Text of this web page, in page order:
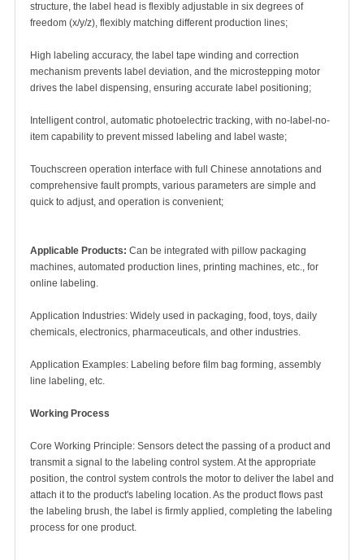
structure, the label head is flexibly adjustable in six degrees of
freedom (x/y/z), flexibly matching different production lines;
High labeling accuracy, the label tape winding and correction
mechanism prevents label deviation, and the microstepping motor
drives the label dispensing, ensuring accurate label positioning;
Intelligent control, automatic photoelectric tracking, with no-label-no-
item capability to prevent missed labeling and label waste;
Touchscreen operation interface with full Chinese annotations and
comprehensive fault prompts, various parameters are simple and
quick to adjust, and operation is convenient;
Applicable Products: Can be integrated with pillow packaging
machines, automated production lines, printing machines, etc., for
online labeling.
Application Industries: Widely used in packaging, food, toys, daily
chemicals, electronics, pharmaceuticals, and other industries.
Application Examples: Labeling before film bag forming, assembly
line labeling, etc.
Working Process
Core Working Principle: Sensors detect the passing of a product and
transmit a signal to the labeling control system. At the appropriate
position, the control system controls the motor to deliver the label and
attach it to the product's labeling location. As the product flows past
the labeling brush, the label is firmly applied, completing the labeling
process for one product.